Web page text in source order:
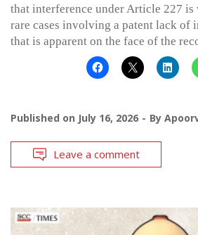
that interference under Article 227 is
rare cases involving a patent lack of
that is apparent on the face of the
Published on July 16, 2026 By
Leave a comment